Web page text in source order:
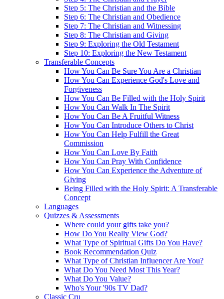
Step 5: The Christian and the Bible
Step 6: The Christian and Obedience
Step 7: The Christian and Witnessing
Step 8: The Christian and Giving
Step 9: Exploring the Old Testament
Step 10: Exploring the New Testament
Transferable Concepts
How You Can Be Sure You Are a Christian
How You Can Experience God's Love and
Forgiveness
How You Can Be Filled with the Holy Spirit
How You Can Walk In The Spirit
How You Can Be A Fruitful Witness
How You Can Introduce Others to Christ
How You Can Help Fulfill the Great
Commission
How You Can Love By Faith
How You Can Pray With Confidence
How You Can Experience the Adventure of
Giving
Being Filled with the Holy Spirit: A Transferable
Concept
Languages
Quizzes & Assessments
Where could your gifts take you?
How Do You Really View God?
What Type of Spiritual Gifts Do You Have?
Book Recommendation Quiz
What Type of Christian Influencer Are You?
What Do You Need Most This Year?
What Do You Value?
Who's Your '90s TV Dad?
Classic Cru